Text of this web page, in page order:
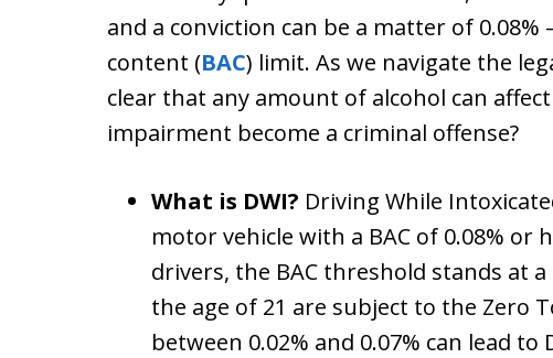
and a conviction can be a matter of 0.08%
content (BAC) limit. As we navigate the
clear that any amount of alcohol can
impairment become a criminal offense?
What is DWI? Driving While
motor vehicle with a BAC of 0.08% or
drivers, the BAC threshold stands at
the age of 21 are subject to the Zero
between 0.02% and 0.07% can lead